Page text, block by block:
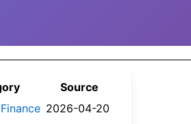
Source
2026-04-20